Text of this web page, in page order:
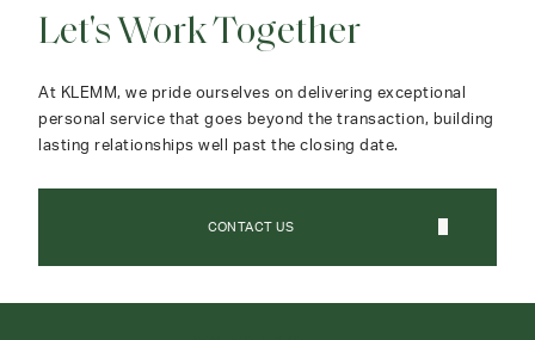
Let's Work Together
At KLEMM, we pride ourselves on delivering exceptional
personal service that goes beyond the transaction, building
lasting relationships well past the closing date.
CONTACT US